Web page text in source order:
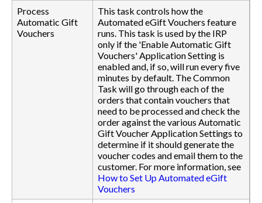
Process
Automatic Gift
Vouchers
This task controls how the
Automated eGift Vouchers feature
runs. This task is used by the IRP
only if the 'Enable Automatic Gift
Vouchers' Application Setting is
enabled and, if so, will run every five
minutes by default. The Common
Task will go through each of the
orders that contain vouchers that
need to be processed and check the
order against the various Automatic
Gift Voucher Application Settings to
determine if it should generate the
voucher codes and email them to the
customer. For more information, see
How to Set Up Automated eGift
Vouchers